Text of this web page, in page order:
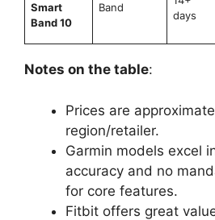
Smart
Band 10
Band
days
Notes on the table:
Prices are
region/retailer.
Garmin models excel
accuracy and no
for core features.
Fitbit offers great